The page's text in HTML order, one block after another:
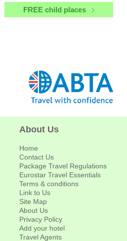
FREE child places
About Us
Home
Contact Us
Package Travel Regulations
Eurostar Travel Essentials
Terms & conditions
Link to Us
Site Map
About Us
Privacy Policy
Add your hotel
Travel Agents